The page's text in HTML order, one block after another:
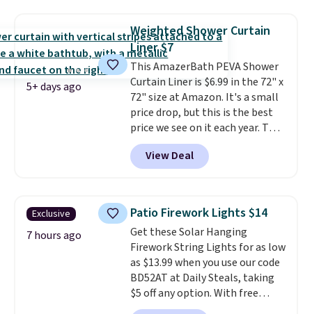
account to qualify for free
shipping at $39. Otherwise, it
adds $10.95. Some items are
final sale, so no returns,
exchanges, or price adjustments
are allowed.
the lowest price we have seen
this season! Also, this Set of 2
Isla Printed Blackout Curtain
Set drops from $65 to $29.99 to
$20.99 with the code. 100%
cotton Liz Claiborne towels for
$9 and printed blackout
curtains for $21 is the home
refresh that covers the
bathroom and the bedroom in
One code, two rooms sorted.
Shipping is free when you spend
$49, or you can order online and
choose free store pickup at $25.
Otherwise, shipping adds $8.95.
5+ days ago
Weighted Shower Curtain
Liner $7
This AmazerBath PEVA Shower
Curtain Liner is $6.99 in the 72" x
72" size at Amazon. It's a small
price drop, but this is the best
price we see on it each year. This
shower curtain liner is
waterproof, has grommet holes
for easy installation, and
the bottom so it sticks to your
tub. Shipping is free with Prime
or when you spend $35.
View Deal
Exclusive
7 hours ago
Patio Firework Lights $14
Get these Solar Hanging
Firework String Lights for as low
as $13.99 when you use our code
BD52AT at Daily Steals, taking
$5 off any option. With free
shipping, this is the best